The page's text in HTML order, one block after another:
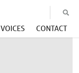
VOICES CONTACT